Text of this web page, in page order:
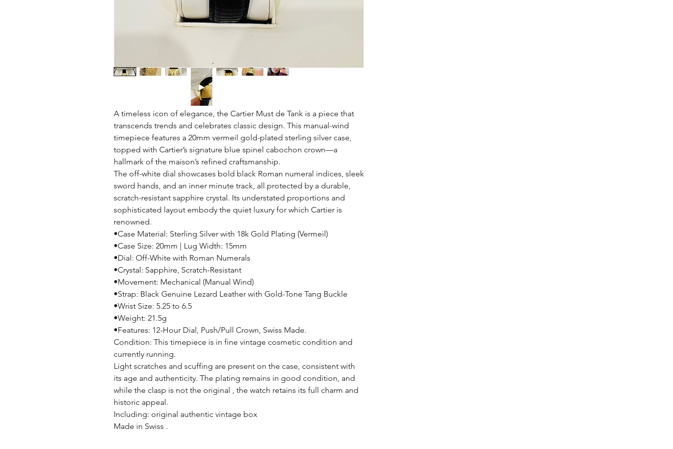
A timeless icon of elegance, the Cartier Must de Tank is a piece that
transcends trends and celebrates classic design. This manual-wind
timepiece features a 20mm vermeil gold-plated sterling silver case,
topped with Cartier’s signature blue spinel cabochon crown—a
hallmark of the maison’s refined craftsmanship.
The off-white dial showcases bold black Roman numeral indices, sleek
sword hands, and an inner minute track, all protected by a durable,
scratch-resistant sapphire crystal. Its understated proportions and
sophisticated layout embody the quiet luxury for which Cartier is
renowned.
•Case Material: Sterling Silver with 18k Gold Plating (Vermeil)
•Case Size: 20mm | Lug Width: 15mm
•Dial: Off-White with Roman Numerals
•Crystal: Sapphire, Scratch-Resistant
•Movement: Mechanical (Manual Wind)
•Strap: Black Genuine Lezard Leather with Gold-Tone Tang Buckle
•Wrist Size: 5.25 to 6.5
•Weight: 21.5g
•Features: 12-Hour Dial, Push/Pull Crown, Swiss Made.
Condition: This timepiece is in fine vintage cosmetic condition and
currently running.
Light scratches and scuffing are present on the case, consistent with
its age and authenticity. The plating remains in good condition, and
while the clasp is not the original , the watch retains its full charm and
historic appeal.
Including: original authentic vintage box
Made in Swiss .